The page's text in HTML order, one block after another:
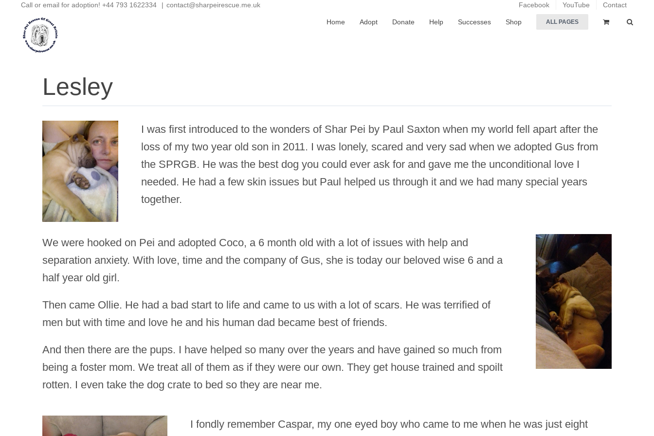
content
Call or email for adoption! +44 793 1622334 | contact@sharpeirescue.me.uk Facebook YouTube Contact
Home Adopt Donate Help Successes Shop ALL PAGES
Lesley
I was first introduced to the wonders of Shar Pei by Paul Saxton when my world fell apart after the
loss of my two year old son in 2011. I was lonely, scared and very sad when we adopted Gus from
the SPRGB. He was the best dog you could ever ask for and gave me the unconditional love I
needed. He had a few skin issues but Paul helped us through it and we had many special years
together.
We were hooked on Pei and adopted Coco, a 6 month old with a lot of issues with help and
separation anxiety. With love, time and the company of Gus, she is today our beloved wise 6 and a
half year old girl.
Then came Ollie. He had a bad start to life and came to us with a lot of scars. He was terrified of
men but with time and love he and his human dad became best of friends.
And then there are the pups. I have helped so many over the years and have gained so much from
being a foster mom. We treat all of them as if they were our own. They get house trained and spoilt
rotten. I even take the dog crate to bed so they are near me.
I fondly remember Caspar, my one eyed boy who came to me when he was just eight